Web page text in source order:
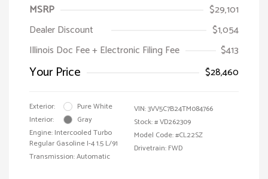
MSRP
$29,101
Dealer Discount
$1,054
Illinois Doc Fee + Electronic Filing Fee
$413
Your Price $28,460
Exterior:
Pure White
Interior:
Gray
Engine: Intercooled Turbo
Regular Gasoline I-4 1.5 L/91
Transmission: Automatic
VIN:3VV5C7B24TM084766
Stock: #VD262309
Model Code: #CL22SZ
Drivetrain: FWD